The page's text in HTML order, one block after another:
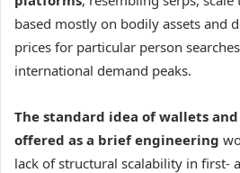
based mostly on bodily assets and
prices for particular person
international demand peaks.
The standard idea of wallets
offered as a brief engineering
lack of structural scalability in first-